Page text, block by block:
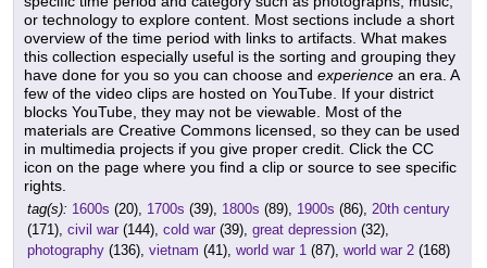
or technology to explore content. Most sections include a short
overview of the time period with links to artifacts. What makes
this collection especially useful is the sorting and grouping they
have done for you so you can choose and experience an era. A
few of the video clips are hosted on YouTube. If your district
blocks YouTube, they may not be viewable. Most of the
materials are Creative Commons licensed, so they can be used
in multimedia projects if you give proper credit. Click the CC
icon on the page where you find a clip or source to see specific
rights.
tag(s): 1600s (20), 1700s (39), 1800s (89), 1900s (86), 20th century
(171), civil war (144), cold war (39), great depression (32),
photography (136), vietnam (41), world war 1 (87), world war 2 (168)